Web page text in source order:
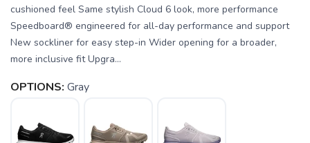
cushioned feel Same stylish Cloud 6 look, more performance
Speedboard® engineered for all-day performance and support
New sockliner for easy step-in Wider opening for a broader,
more inclusive fit Upgra...
OPTIONS: Gray